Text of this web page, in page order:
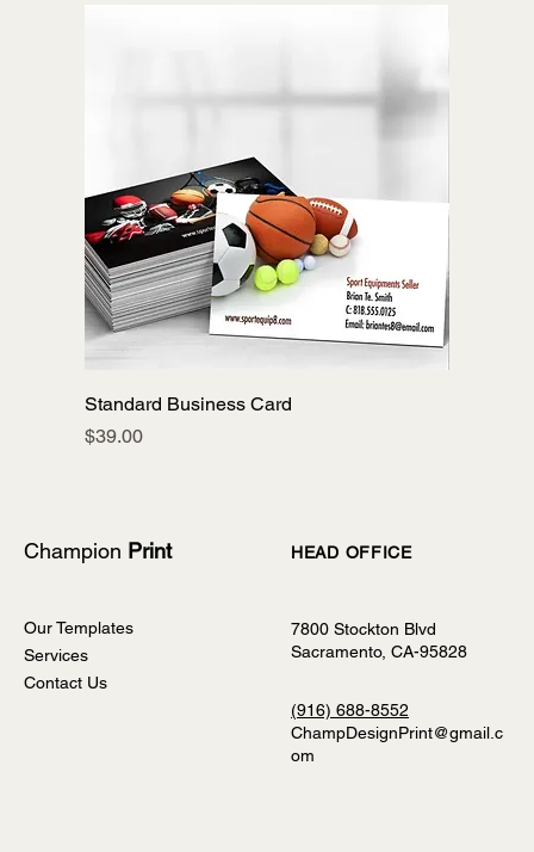
Standard Business Card
Price
$39.00
Champion Print
Our Templates
Services
Contact Us
HEAD OFFICE
7800 Stockton Blvd
Sacramento, CA-95828
(916) 688-8552
ChampDesignPrint@gmail.c
om